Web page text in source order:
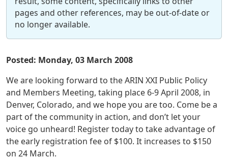
pages and other references, may be out-of-date or
no longer available.
Posted: Monday, 03 March 2008
We are looking forward to the ARIN XXI Public Policy
and Members Meeting, taking place 6-9 April 2008, in
Denver, Colorado, and we hope you are too. Come be a
part of the community in action, and don’t let your
voice go unheard! Register today to take advantage of
the early registration fee of $100. It increases to $150
on 24 March.